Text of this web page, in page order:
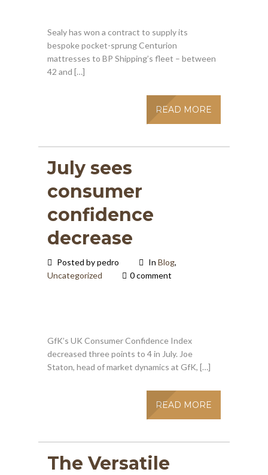
Sealy has won a contract to supply its
bespoke pocket-sprung Centurion
mattresses to BP Shipping’s fleet – between
42 and […]
READ MORE
July sees
consumer
confidence
decrease
Posted by pedro In Blog,
Uncategorized
0 comment
GfK’s UK Consumer Confidence Index
decreased three points to 4 in July. Joe
Staton, head of market dynamics at GfK, […]
READ MORE
The Versatile